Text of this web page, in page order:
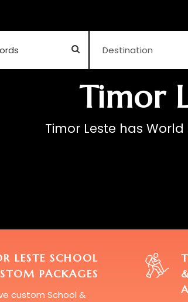
Timor
Timor Leste has
LESTE SCHOOL
PACKAGES
custom School &